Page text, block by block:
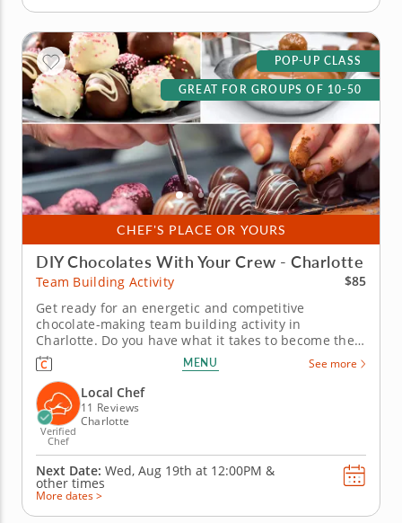
CHEF'S PLACE OR YOURS
POP-UP CLASS
GREAT FOR GROUPS OF 10-50
DIY Chocolates With Your Crew - Charlotte
Team Building Activity
$85
Get ready for an energetic and competitive
chocolate-making team building activity in
Charlotte. Do you have what it takes to become the
Ultimate Chocolatier? Go head-to-head with friends,
family or coworkers in this tasty chocolate
experience. Learn real skills like tempering and
winnowing, then create irresistible...
MENU See more
Verified
Chef
Local Chef
11 Reviews
Charlotte
Next Date: Wed, Aug 19th at 12:00PM &
other times
More dates >